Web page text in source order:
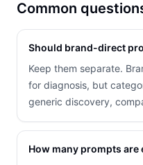
Common
Should brand-direct
Keep them separate.
for diagnosis, but
generic discovery,
How many prompts are